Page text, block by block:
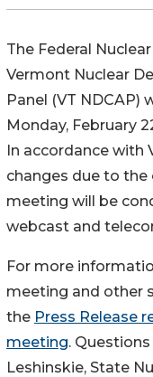
The Federal
Vermont Nuclear
Panel (VT NDCAP)
Monday, February
In accordance with
changes due to the
meeting will be
webcast and
For more
meeting and other
the Press Release
meeting.
Leshinskie, State